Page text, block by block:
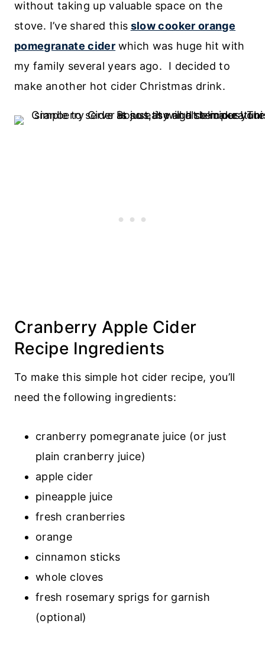
without taking up valuable space on the
stove. I’ve shared this slow cooker orange
pomegranate cider which was huge hit with
my family several years ago. I decided to
make another hot cider Christmas drink.
Cranberry Apple Cider
Recipe Ingredients
To make this simple hot cider recipe, you’ll
need the following ingredients:
cranberry pomegranate juice (or just
plain cranberry juice)
apple cider
pineapple juice
fresh cranberries
orange
cinnamon sticks
whole cloves
fresh rosemary sprigs for garnish
(optional)